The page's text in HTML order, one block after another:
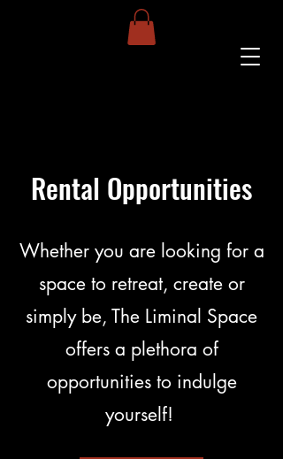
Rental Opportunities
Whether you are looking for a
space to retreat, create or
simply be, The Liminal Space
offers a plethora of
opportunities to indulge
yourself!